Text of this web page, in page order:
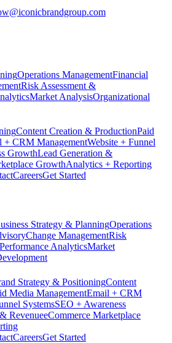
Operations ManagementFinancial
Risk Assessment &
Market AnalysisOrganizational
Content Creation & ProductionPaid
+ CRM ManagementWebsite + Funnel
GrowthLead Generation &
GrowthAnalytics + Reporting
CareersGet Started
Strategy & PlanningOperations
Change ManagementRisk
Performance AnalyticsMarket
Strategy & PositioningContent
Media ManagementEmail + CRM
SystemsSEO + Awareness
RevenueeCommerce Marketplace
CareersGet Started